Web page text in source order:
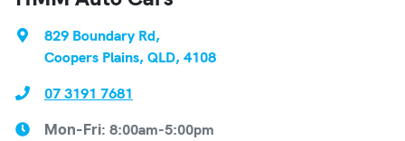
829 Boundary Rd,
Coopers Plains, QLD, 4108
07 3191 7681
Mon-Fri: 8:00am-5:00pm